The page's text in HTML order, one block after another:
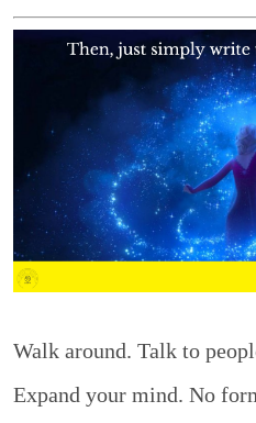
Walk around. Talk to
Expand your mind. No